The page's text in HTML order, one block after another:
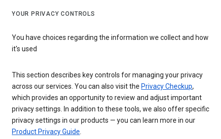
YOUR PRIVACY CONTROLS
You have choices regarding the information we collect and how
it's used
This section describes key controls for managing your privacy
across our services. You can also visit the Privacy Checkup,
which provides an opportunity to review and adjust important
privacy settings. In addition to these tools, we also offer specific
privacy settings in our products — you can learn more in our
Product Privacy Guide